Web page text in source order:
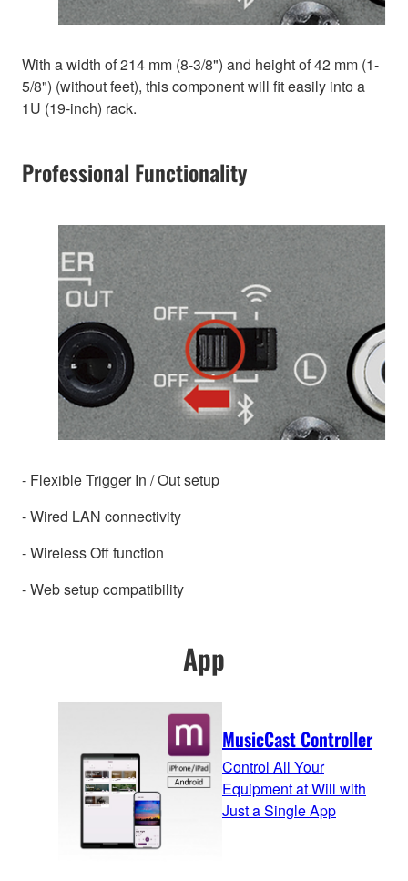
With a width of 214 mm (8-3/8") and height of 42 mm (1-
5/8") (without feet), this component will fit easily into a
1U (19-inch) rack.
Professional Functionality
- Flexible Trigger In / Out setup
- Wired LAN connectivity
- Wireless Off function
- Web setup compatibility
App
MusicCast Controller
Control All Your
Equipment at Will with
Just a Single App